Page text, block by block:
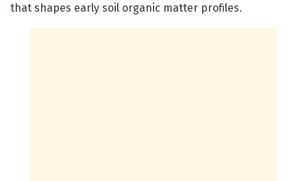
that shapes early soil organic matter profiles.